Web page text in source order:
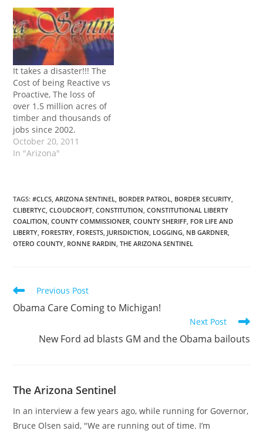
It takes a disaster!!! The
Cost of being Reactive vs
Proactive, The loss of
over 1.5 million acres of
timber and thousands of
jobs since 2002.
October 20, 2011
In "Arizona"
TAGS:#CLCS, ARIZONA SENTINEL, BORDER PATROL, BORDER SECURITY,
CLIBERTYC, CLOUDCROFT, CONSTITUTION, CONSTITUTIONAL LIBERTY
COALITION, COUNTY COMMISSIONER, COUNTY SHERIFF, FOR LIFE AND
LIBERTY, FORESTRY, FORESTS, JURISDICTION, LOGGING, NB GARDNER,
OTERO COUNTY, RONNE RARDIN, THE ARIZONA SENTINEL
Read
more
articles
Previous Post
Obama Care Coming to Michigan!
Next Post
New Ford ad blasts GM and the Obama bailouts
The Arizona Sentinel
In an interview a few years ago, while running for Governor,
Bruce Olsen said, "We are running out of time. I’m